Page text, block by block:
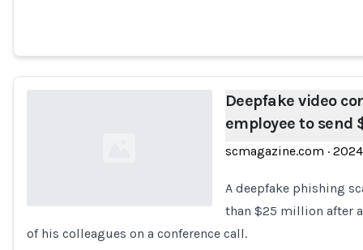
Loading...
Deepfake video
employee to send
scmagazine.com · 2024
A deepfake phishing
than $25 million after
of his colleagues on a conference call.